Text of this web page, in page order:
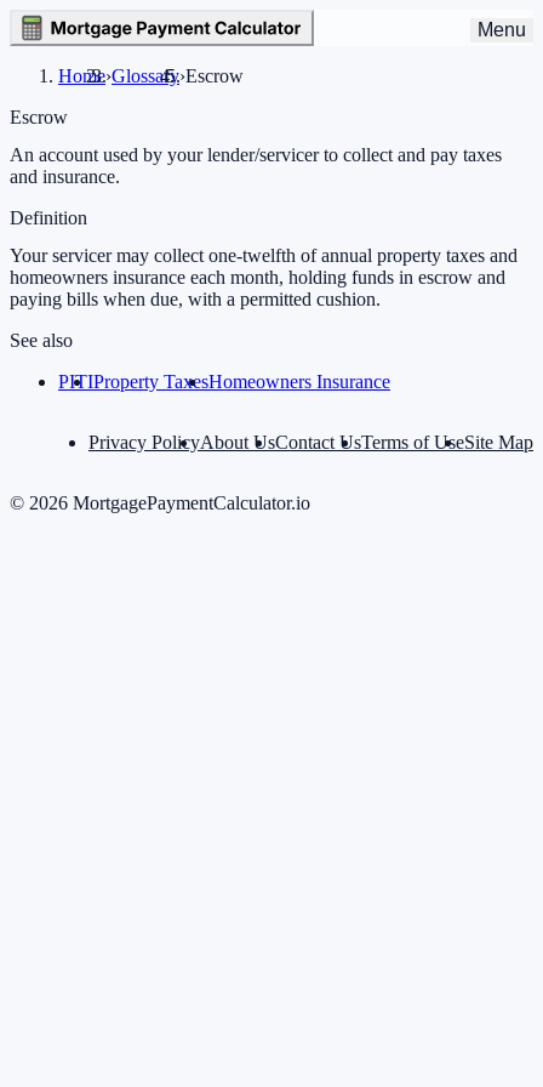
Menu
Home›Glossary›Escrow
Escrow
An account used by your lender/servicer to collect and pay taxes
and insurance.
Definition
Your servicer may collect one-twelfth of annual property taxes and
homeowners insurance each month, holding funds in escrow and
paying bills when due, with a permitted cushion.
See also
PITIProperty TaxesHomeowners Insurance
© 2026 MortgagePaymentCalculator.io
Privacy PolicyAbout UsContact UsTerms of UseSite Map